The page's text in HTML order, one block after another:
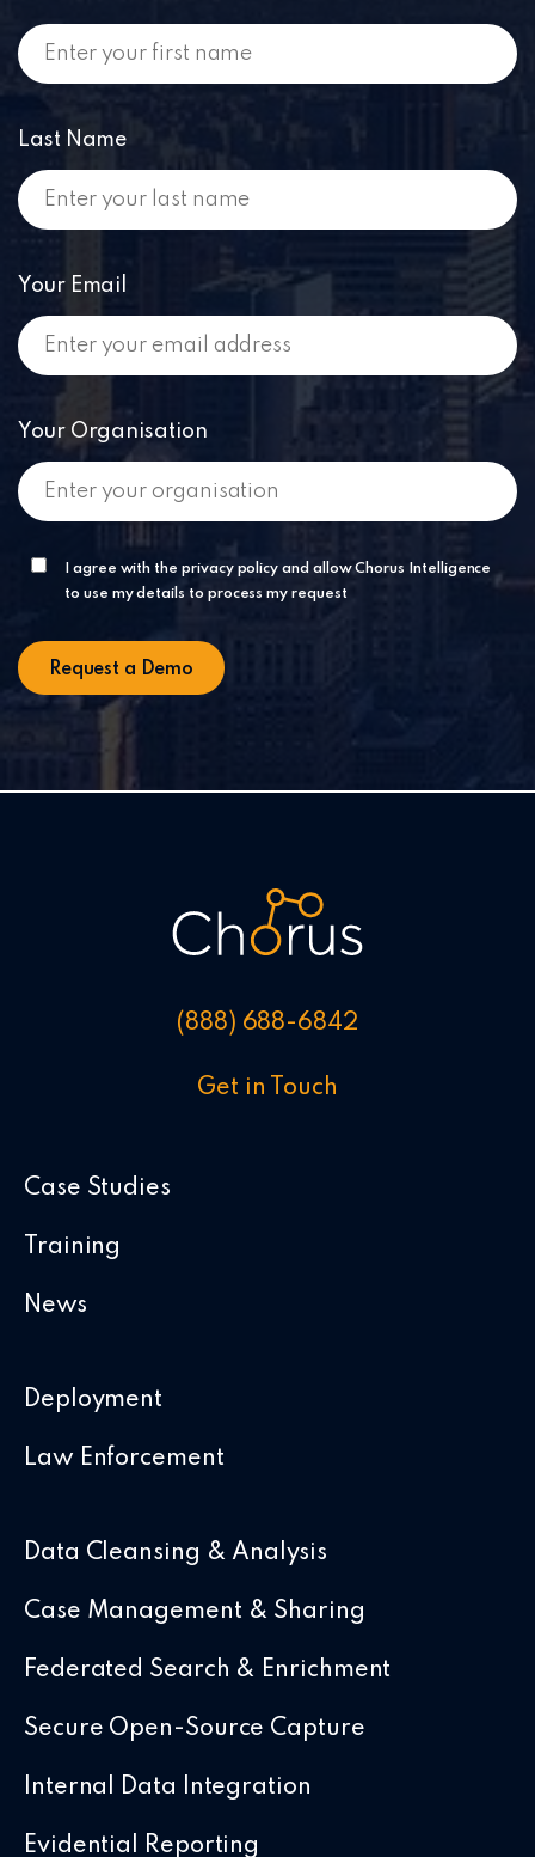
Last Name
Your Email
Your Organisation
I agree with the privacy policy and allow Chorus Intelligence
to use my details to process my request
(888) 688-6842
Get in Touch
Case Studies
Training
News
Deployment
Law Enforcement
Data Cleansing & Analysis
Case Management & Sharing
Federated Search & Enrichment
Secure Open-Source Capture
Internal Data Integration
Evidential Reporting